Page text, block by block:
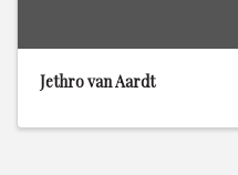
Jethro van Aardt